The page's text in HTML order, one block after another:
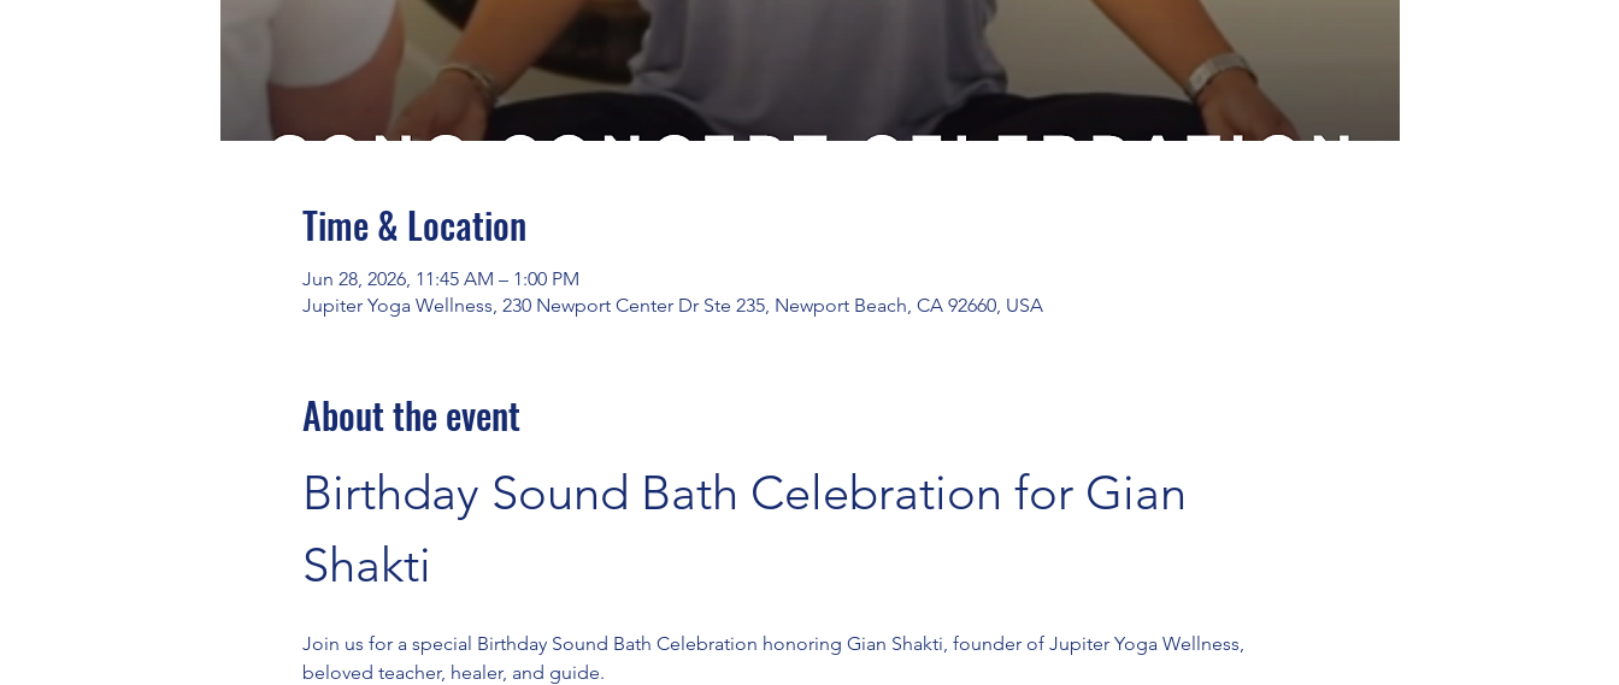
Time & Location
Jun 28, 2026, 11:45 AM – 1:00 PM
Jupiter Yoga Wellness, 230 Newport Center Dr Ste 235, Newport Beach, CA 92660, USA
About the event
Birthday Sound Bath Celebration for Gian
Shakti
Join us for a special Birthday Sound Bath Celebration honoring Gian Shakti, founder of Jupiter Yoga Wellness,
beloved teacher, healer, and guide.